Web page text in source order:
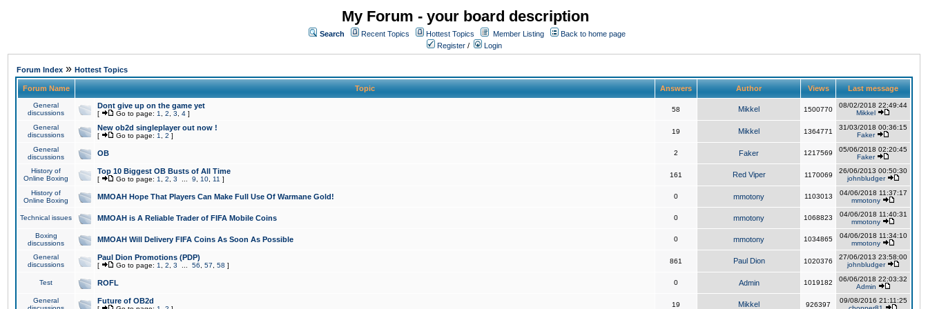
My Forum - your board description
Search Recent Topics Hottest Topics Member Listing
Back to home page
Register / Login
Forum Index » Hottest Topics
Forum Name Topic Answers Author Views Last message
General
discussions
Dont give up on the game yet
[ Go to page: 1 2 3 4 ]
58 Mikkel 1500770
08/02/2018 22:49:44
Mikkel
General
discussions
New ob2d singleplayer out now !
[ Go to page: 1 2 ]
19 Mikkel 1364771
31/03/2018 00:36:15
Faker
General
discussions
OB 2 Faker 1217569
05/06/2018 02:20:45
Faker
History of
Online Boxing
Top 10 Biggest OB Busts of All Time
[ Go to page: 1 2 3 9 10 11 ]
161 Red Viper 1170069
26/06/2013 00:50:30
johnbludger
History of
Online Boxing
MMOAH Hope That Players Can Make Full Use Of Warmane Gold! 0 mmotony 1103013
04/06/2018 11:37:17
mmotony
Technical issues MMOAH is A Reliable Trader of FIFA Mobile Coins 0 mmotony 1068823
04/06/2018 11:40:31
mmotony
Boxing
discussions
MMOAH Will Delivery FIFA Coins As Soon As Possible 0 mmotony 1034865
04/06/2018 11:34:10
mmotony
General
discussions
Paul Dion Promotions (PDP)
[ Go to page: 1 2 3 56 57 58 ]
861 Paul Dion 1020376
27/06/2013 23:58:00
johnbludger
Test ROFL 0 Admin 1019182
06/06/2018 22:03:32
Admin
General
Future of OB2d 19 Mikkel 926397
09/08/2016 21:11:25